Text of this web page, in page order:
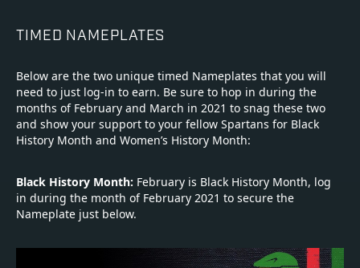
TIMED NAMEPLATES
Below are the two unique timed Nameplates that you will
need to just log-in to earn. Be sure to hop in during the
months of February and March in 2021 to snag these two
and show your support to your fellow Spartans for Black
History Month and Women’s History Month:
Black History Month: February is Black History Month, log
in during the month of February 2021 to secure the
Nameplate just below.